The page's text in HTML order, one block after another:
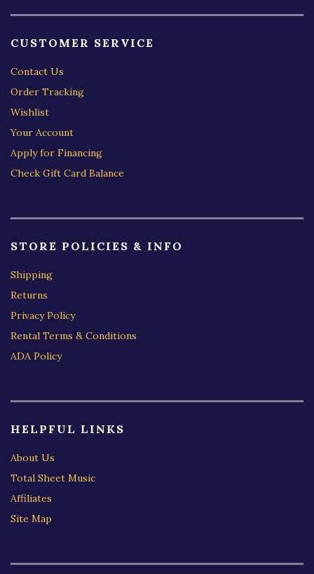
CUSTOMER SERVICE
Contact Us
Order Tracking
Wishlist
Your Account
Apply for Financing
Check Gift Card Balance
STORE POLICIES & INFO
Shipping
Returns
Privacy Policy
Rental Terms & Conditions
ADA Policy
HELPFUL LINKS
About Us
Total Sheet Music
Affiliates
Site Map